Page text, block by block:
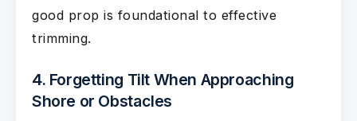
good prop is foundational to effective
trimming.
4. Forgetting Tilt When Approaching
Shore or Obstacles